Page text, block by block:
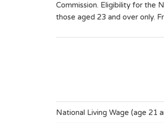
Commission. Eligibility for the
those aged 23 and over only.
National Living Wage (age 21